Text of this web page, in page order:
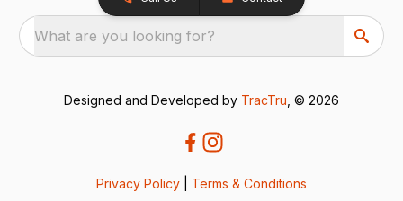
What are you looking for?
Designed and Developed by TracTru , © 2026
Privacy Policy Terms & Conditions